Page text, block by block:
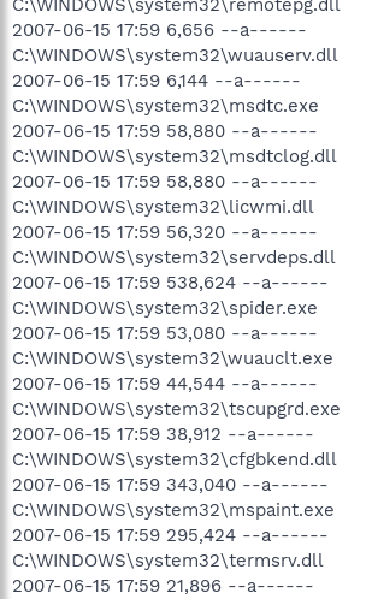
C:\WINDOWS\system32\remotepg.dll
2007-06-15 17:59 6,656 --a------
C:\WINDOWS\system32\wuauserv.dll
2007-06-15 17:59 6,144 --a------
C:\WINDOWS\system32\msdtc.exe
2007-06-15 17:59 58,880 --a------
C:\WINDOWS\system32\msdtclog.dll
2007-06-15 17:59 58,880 --a------
C:\WINDOWS\system32\licwmi.dll
2007-06-15 17:59 56,320 --a------
C:\WINDOWS\system32\servdeps.dll
2007-06-15 17:59 538,624 --a------
C:\WINDOWS\system32\spider.exe
2007-06-15 17:59 53,080 --a------
C:\WINDOWS\system32\wuauclt.exe
2007-06-15 17:59 44,544 --a------
C:\WINDOWS\system32\tscupgrd.exe
2007-06-15 17:59 38,912 --a------
C:\WINDOWS\system32\cfgbkend.dll
2007-06-15 17:59 343,040 --a------
C:\WINDOWS\system32\mspaint.exe
2007-06-15 17:59 295,424 --a------
C:\WINDOWS\system32\termsrv.dll
2007-06-15 17:59 21,896 --a------